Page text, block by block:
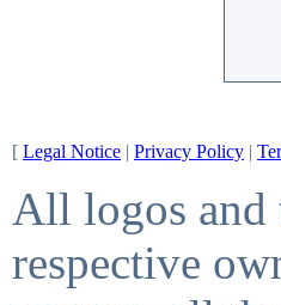
[ Legal Notice | Privacy Policy |
All logos and
respective